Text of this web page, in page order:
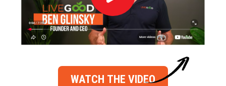
WATCH THE VIDEO